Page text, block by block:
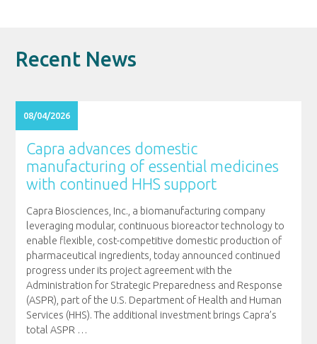
Recent News
08/04/2026
Capra advances domestic
manufacturing of essential medicines
with continued HHS support
Capra Biosciences, Inc., a biomanufacturing company
leveraging modular, continuous bioreactor technology to
enable flexible, cost-competitive domestic production of
pharmaceutical ingredients, today announced continued
progress under its project agreement with the
Administration for Strategic Preparedness and Response
(ASPR), part of the U.S. Department of Health and Human
Services (HHS). The additional investment brings Capra’s
total ASPR …